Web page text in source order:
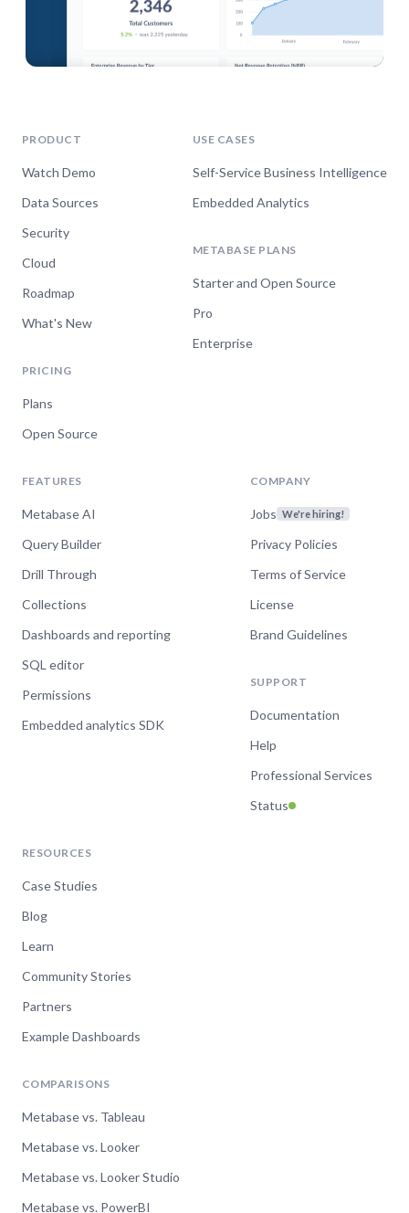
PRODUCT
Watch Demo
Data Sources
Security
Cloud
Roadmap
What's New
PRICING
Plans
Open Source
USE CASES
Self-Service Business Intelligence
Embedded Analytics
METABASE PLANS
Starter and Open Source
Pro
Enterprise
FEATURES
Metabase AI
Query Builder
Drill Through
Collections
Dashboards and reporting
SQL editor
Permissions
Embedded analytics SDK
COMPANY
Jobs We're hiring!
Privacy Policies
Terms of Service
License
Brand Guidelines
SUPPORT
Documentation
Help
Professional Services
Status
RESOURCES
Case Studies
Blog
Learn
Community Stories
Partners
Example Dashboards
COMPARISONS
Metabase vs. Tableau
Metabase vs. Looker
Metabase vs. Looker Studio
Metabase vs. PowerBI